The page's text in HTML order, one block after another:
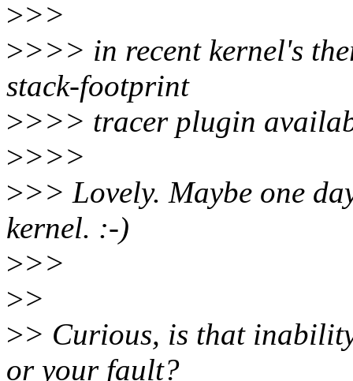
>>>
>>>> in recent kernel's
stack-footprint
>>>> tracer plugin
>>>>
>>> Lovely. Maybe one
kernel. :-)
>>>
>>
>> Curious, is that
or your fault?